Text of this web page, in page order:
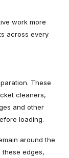
work more
across every
These
cleaners,
and other
loading.
around the
these edges,